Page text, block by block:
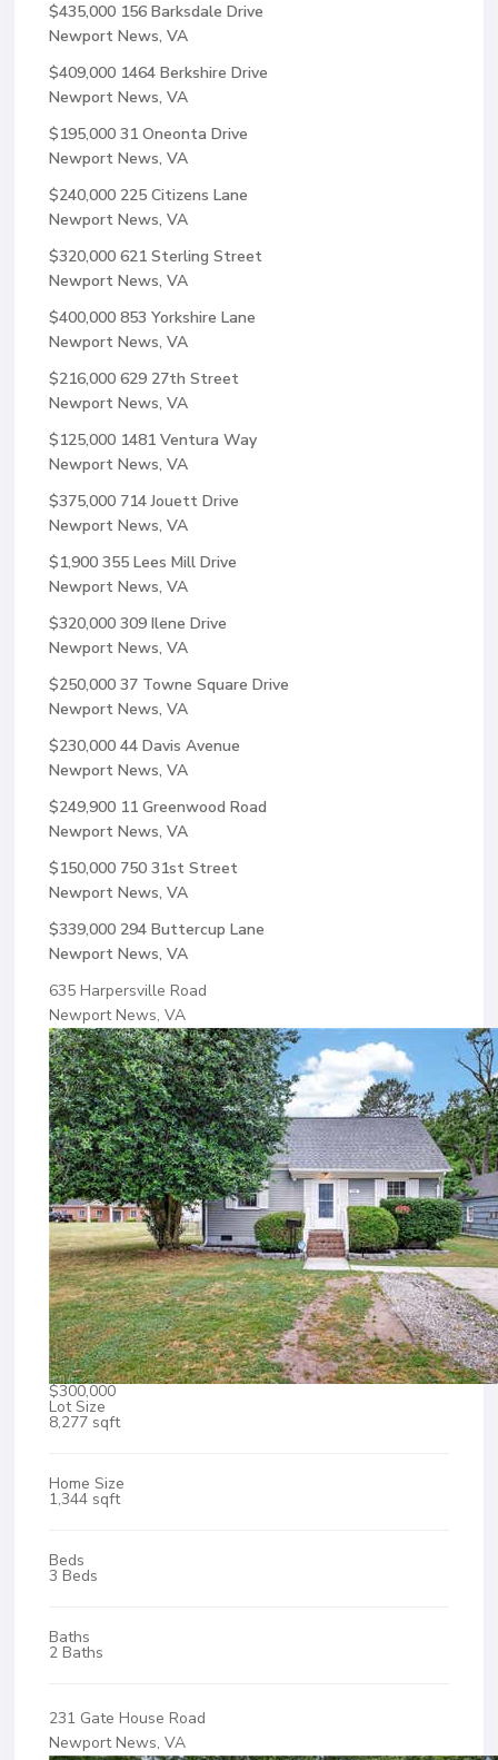
$435,000 156 Barksdale Drive
Newport News, VA
$409,000 1464 Berkshire Drive
Newport News, VA
$195,000 31 Oneonta Drive
Newport News, VA
$240,000 225 Citizens Lane
Newport News, VA
$320,000 621 Sterling Street
Newport News, VA
$400,000 853 Yorkshire Lane
Newport News, VA
$216,000 629 27th Street
Newport News, VA
$125,000 1481 Ventura Way
Newport News, VA
$375,000 714 Jouett Drive
Newport News, VA
$1,900 355 Lees Mill Drive
Newport News, VA
$320,000 309 Ilene Drive
Newport News, VA
$250,000 37 Towne Square Drive
Newport News, VA
$230,000 44 Davis Avenue
Newport News, VA
$249,900 11 Greenwood Road
Newport News, VA
$150,000 750 31st Street
Newport News, VA
$339,000 294 Buttercup Lane
Newport News, VA
635 Harpersville Road
Newport News, VA
$300,000
Lot Size
8,277 sqft
Home Size
1,344 sqft
Beds
3 Beds
Baths
2 Baths
231 Gate House Road
Newport News, VA